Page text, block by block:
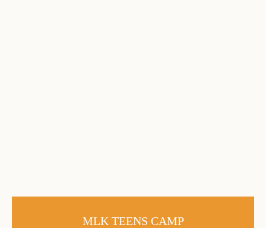
MLK TEENS CAMP